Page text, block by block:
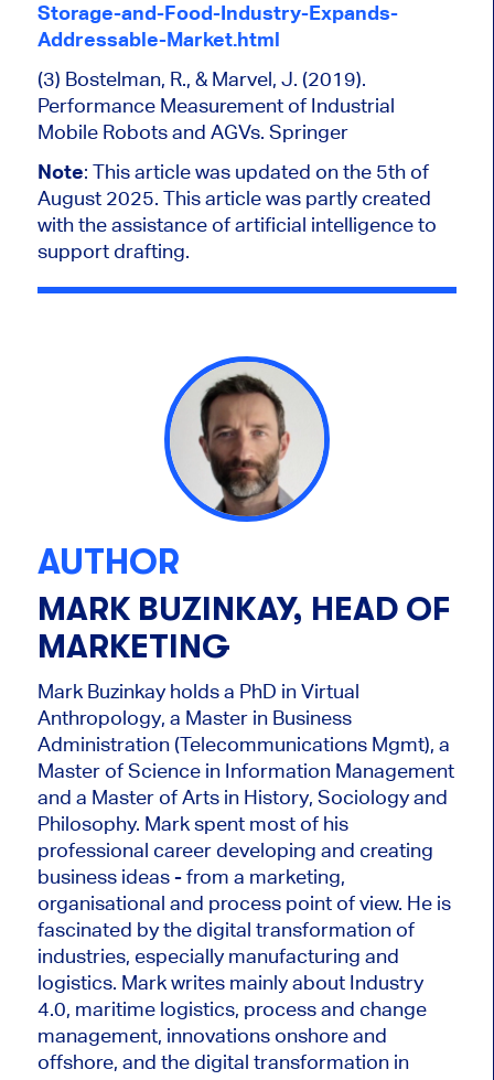
Storage-and-Food-Industry-Expands-
Addressable-Market.html
(3) Bostelman, R., & Marvel, J. (2019).
Performance Measurement of Industrial
Mobile Robots and AGVs. Springer
Note: This article was updated on the 5th of
August 2025. This article was partly created
with the assistance of artificial intelligence to
support drafting.
AUTHOR
MARK BUZINKAY, HEAD OF
MARKETING
Mark Buzinkay holds a PhD in Virtual
Anthropology, a Master in Business
Administration (Telecommunications Mgmt), a
Master of Science in Information Management
and a Master of Arts in History, Sociology and
Philosophy. Markspent most of his
professional career developing and creating
business ideas - from a marketing,
organisational and process point of view. He is
fascinated by the digital transformation of
industries, especially manufacturing and
logistics. Mark writes mainly about Industry
4.0, maritime logistics, process and change
management, innovations onshore and
offshore, and the digital transformation in